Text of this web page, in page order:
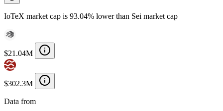
IoTeX market cap is 93.04% lower than Sei market cap
$21.04M
$302.3M
Data from